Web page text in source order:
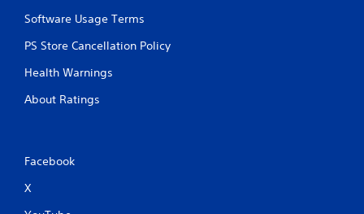
Software Usage Terms
PS Store Cancellation Policy
Health Warnings
About Ratings
Facebook
X